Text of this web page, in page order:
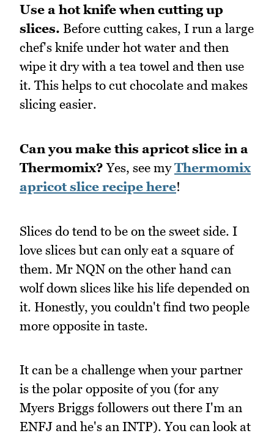
Use a hot knife when cutting up
slices. Before cutting cakes, I run a large
chef's knife under hot water and then
wipe it dry with a tea towel and then use
it. This helps to cut chocolate and makes
slicing easier.
Can you make this apricot slice in a
Thermomix? Yes, see myThermomix
apricot slice recipe here!
Slices do tend to be on the sweet side. I
love slices but can only eat a square of
them. Mr NQN on the other hand can
wolf down slices like his life depended on
it. Honestly, you couldn't find two people
more opposite in taste.
It can be a challenge when your partner
is the polar opposite of you (for any
Myers Briggs followers out there I'm an
ENFJ and he's an INTP). You can look at